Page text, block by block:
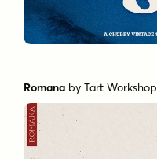
Romana byTart Workshop